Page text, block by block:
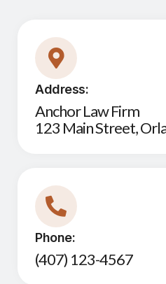
Address:
Anchor Law Firm
123 Main Street,
Phone:
(407) 123-4567